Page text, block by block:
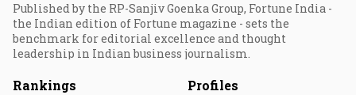
Published by the RP-Sanjiv Goenka Group, Fortune India -
the Indian edition of Fortune magazine - sets the
benchmark for editorial excellence and thought
leadership in Indian business journalism.
Rankings Profiles